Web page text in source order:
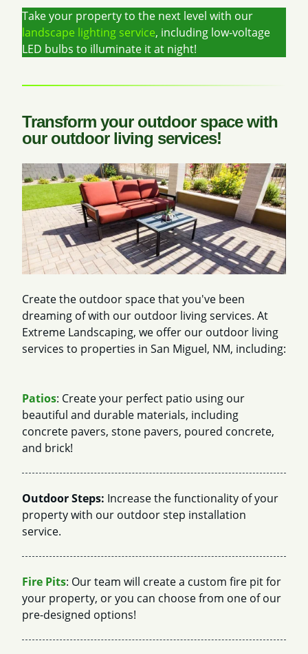
Take your property to the next level with our
landscape lighting service, including low-voltage
LED bulbs to illuminate it at night!
Transform your outdoor space with
our outdoor living services!
Create the outdoor space that you've been
dreaming of with our outdoor living services. At
Extreme Landscaping, we offer our outdoor living
services to properties in San Miguel, NM, including:
Patios: Create your perfect patio using our
beautiful and durable materials, including
concrete pavers, stone pavers, poured concrete,
and brick!
Outdoor Steps: Increase the functionality of your
property with our outdoor step installation
service.
Fire Pits: Our team will create a custom fire pit for
your property, or you can choose from one of our
pre-designed options!